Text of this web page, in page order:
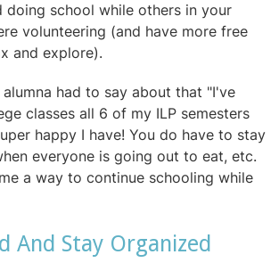
doing school while others in your
volunteering (and have more free
and explore).
had to say about that "I've
classes all 6 of my ILP semesters
happy I have! You do have to stay
everyone is going out to eat, etc.
a way to continue schooling while
And Stay Organized